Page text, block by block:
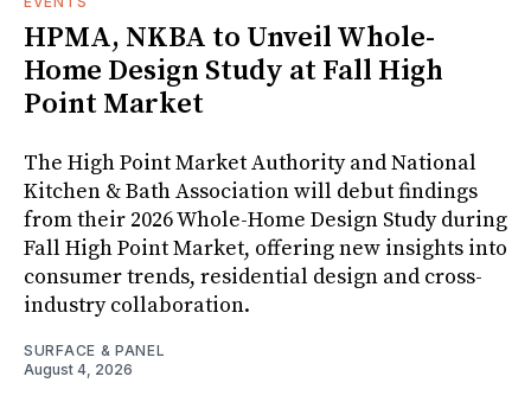
HPMA, NKBA to Unveil Whole-
Home Design Study at Fall High
Point Market
The High Point Market Authority and National
Kitchen & Bath Association will debut findings
from their 2026 Whole-Home Design Study during
Fall High Point Market, offering new insights into
consumer trends, residential design and cross-
industry collaboration.
SURFACE & PANEL
August 4, 2026